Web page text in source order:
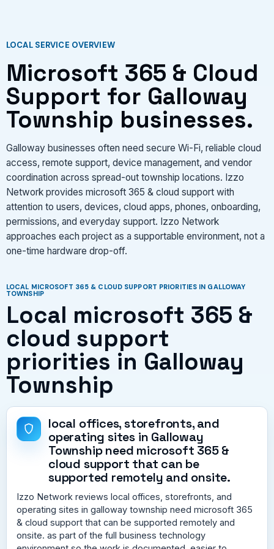
LOCAL SERVICE OVERVIEW
Microsoft 365 & Cloud
Support for Galloway
Township businesses.
Galloway businesses often need secure Wi-Fi, reliable cloud
access, remote support, device management, and vendor
coordination across spread-out township locations. Izzo
Network provides microsoft 365 & cloud support with
attention to users, devices, cloud apps, phones, onboarding,
permissions, and everyday support. Izzo Network
approaches each project as a supportable environment, not a
one-time hardware drop-off.
LOCAL MICROSOFT 365 & CLOUD SUPPORT PRIORITIES IN GALLOWAY
TOWNSHIP
Local microsoft 365 &
cloud support
priorities in Galloway
Township
local offices, storefronts, and
operating sites in Galloway
Township need microsoft 365 &
cloud support that can be
supported remotely and onsite.
Izzo Network reviews local offices, storefronts, and
operating sites in galloway township need microsoft 365
& cloud support that can be supported remotely and
onsite. as part of the full business technology